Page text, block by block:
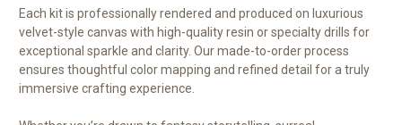
Each kit is professionally rendered and produced on luxurious
velvet-style canvas with high-quality resin or specialty drills for
exceptional sparkle and clarity. Our made-to-order process
ensures thoughtful color mapping and refined detail for a truly
immersive crafting experience.